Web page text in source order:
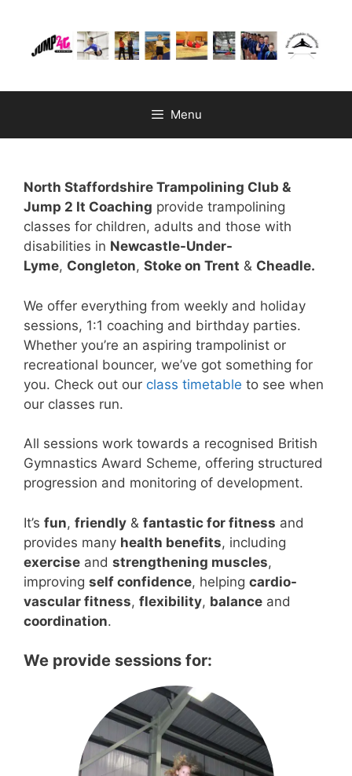
content
Menu
North Staffordshire Trampolining Club &
Jump 2 It Coaching provide trampolining
classes for children, adults and those with
disabilities in Newcastle-Under-
Lyme, Congleton, Stoke on Trent & Cheadle.
We offer everything from weekly and holiday
sessions, 1:1 coaching and birthday parties.
Whether you’re an aspiring trampolinist or
recreational bouncer, we’ve got something for
you. Check out our class timetable to see when
our classes run.
All sessions work towards a recognised British
Gymnastics Award Scheme, offering structured
progression and monitoring of development.
It’s fun, friendly & fantastic for fitness and
provides many health benefits, including
exercise and strengthening muscles,
improving self confidence, helping cardio-
vascular fitness, flexibility, balance and
coordination.
We provide sessions for: